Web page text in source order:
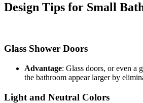
Design Tips for Small
Glass Shower Doors
Advantage: Glass doors, or even a
the bathroom appear larger by
Light and Neutral Colors